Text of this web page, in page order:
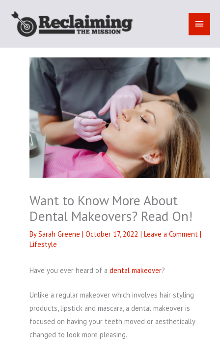
content
Want to Know More About
Dental Makeovers? Read On!
BySarah Greene | October 17, 2022 | Leave a Comment |
Lifestyle
Have you ever heard of a dental makeover?
Unlike a regular makeover which involves hair styling
products, lipstick and mascara, a dental makeover is
focused on having your teeth moved or aesthetically
changed to look more pleasing.